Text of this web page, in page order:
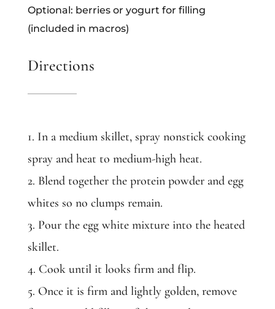
Optional: berries or yogurt for filling
(included in macros)
Directions
1. In a medium skillet, spray nonstick cooking
spray and heat to medium-high heat.
2. Blend together the protein powder and egg
whites so no clumps remain.
3. Pour the egg white mixture into the heated
skillet.
4. Cook until it looks firm and flip.
5. Once it is firm and lightly golden, remove